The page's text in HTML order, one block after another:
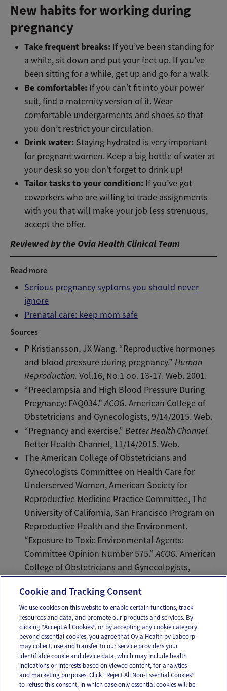
New habits for working during
pregnancy
Take frequent breaks: If you’ve been standing for
a while, sit down and put your feet up. If you’ve
been sitting for a while, get up and go for a walk.
Be comfortable: If you can’t fit into your power
suit, find a maternity version of it. Wear
comfortable undergarments and shoes so that
you don’t restrict your circulation.
Drink water: Staying hydrated is very important
for pregnant women. Keep a big bottle of water at
your desk so you don’t forget to drink up!
Tailor tasks to your condition: If you’ve got
coworkers who are willing to trade assignments
with you that will make your job less strenuous,
accept the offer.
Reviewed by the Ovia Health Clinical Team
Read more
Serious pregnancy syptoms you should never
ignore
Prenatal care: keep mom safe
Sources
P Kristiansson, JX Wang. “Reproductive hormones
and blood pressure during pregnancy.”Human
Reproduction. Vol.16, No.1 oo. 13-17. Web. 2001.
“Preeclampsia and High Blood Pressure During
Pregnancy: FAQ034.”ACOG. American College of
Obstetricians and Gynecologists, 9/14/2015. Web.
“Pregnancy and exercise.”Better Health Channel.
Better Health Channel, 11/14/2015. Web.
The American College of Obstetricians and
Gynecologists Committee on Health Care for
Underserved Women, American Society for
Reproductive Medicine Practice Committee, The
University of California, San Francisco Program on
Reproductive Health and the Environment.
“Exposure to Toxic Environmental Agents:
Committee Opinion Number 575.”ACOG. American
College of Obstetricians and Gynecologists,
Email Text
OUR APPS
Cookie and Tracking Consent
We use cookies on this website to enable certain functions, track
resources and data, and promote our products and services. By
clicking “Accept All Cookies”, or by accepting any cookie category
beyond essential cookies, you agree that Ovia Health by Labcorp
may collect, use and transfer to our service providers your
identifiable cookie and device data, which may include health
indications or interests based on viewed content, for analytics
and marketing purposes. Click “Reject All Non-Essential Cookies”
to refuse this consent, in which case only essential cookies will be